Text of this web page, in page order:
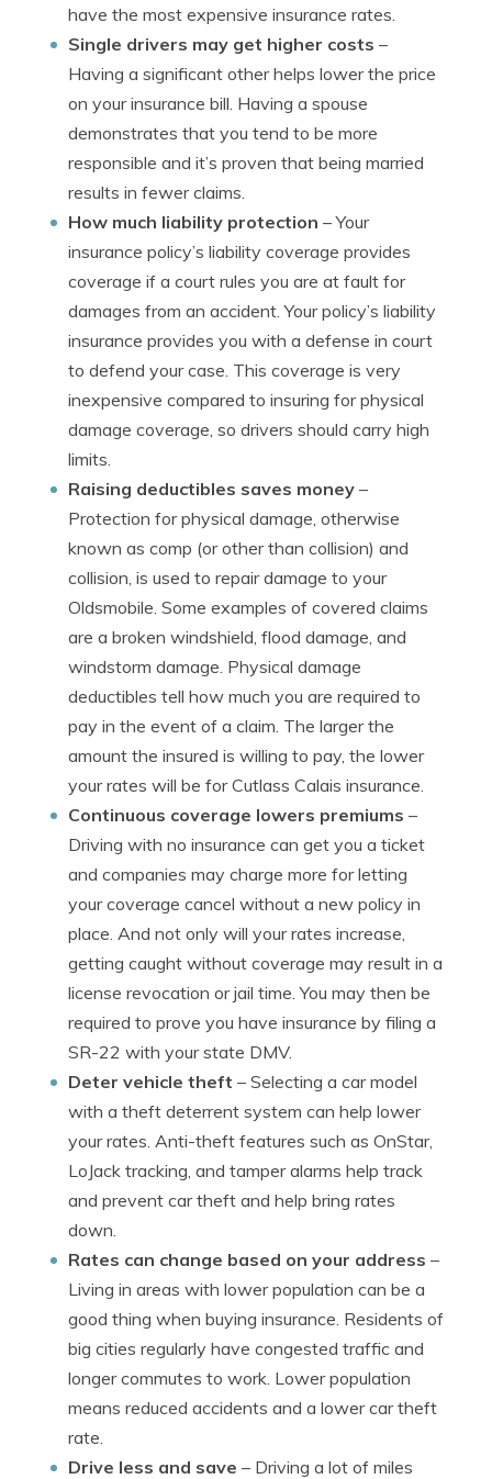
have the most expensive insurance rates.
Single drivers may get higher costs –
Having a significant other helps lower the price
on your insurance bill. Having a spouse
demonstrates that you tend to be more
responsible and it’s proven that being married
results in fewer claims.
How much liability protection – Your
insurance policy’s liability coverage provides
coverage if a court rules you are at fault for
damages from an accident. Your policy’s liability
insurance provides you with a defense in court
to defend your case. This coverage is very
inexpensive compared to insuring for physical
damage coverage, so drivers should carry high
limits.
Raising deductibles saves money –
Protection for physical damage, otherwise
known as comp (or other than collision) and
collision, is used to repair damage to your
Oldsmobile. Some examples of covered claims
are a broken windshield, flood damage, and
windstorm damage. Physical damage
deductibles tell how much you are required to
pay in the event of a claim. The larger the
amount the insured is willing to pay, the lower
your rates will be for Cutlass Calais insurance.
Continuous coverage lowers premiums –
Driving with no insurance can get you a ticket
and companies may charge more for letting
your coverage cancel without a new policy in
place. And not only will your rates increase,
getting caught without coverage may result in a
license revocation or jail time. You may then be
required to prove you have insurance by filing a
SR-22 with your state DMV.
Deter vehicle theft – Selecting a car model
with a theft deterrent system can help lower
your rates. Anti-theft features such as OnStar,
LoJack tracking, and tamper alarms help track
and prevent car theft and help bring rates
down.
Rates can change based on your address –
Living in areas with lower population can be a
good thing when buying insurance. Residents of
big cities regularly have congested traffic and
longer commutes to work. Lower population
means reduced accidents and a lower car theft
rate.
Drive less and save – Driving a lot of miles